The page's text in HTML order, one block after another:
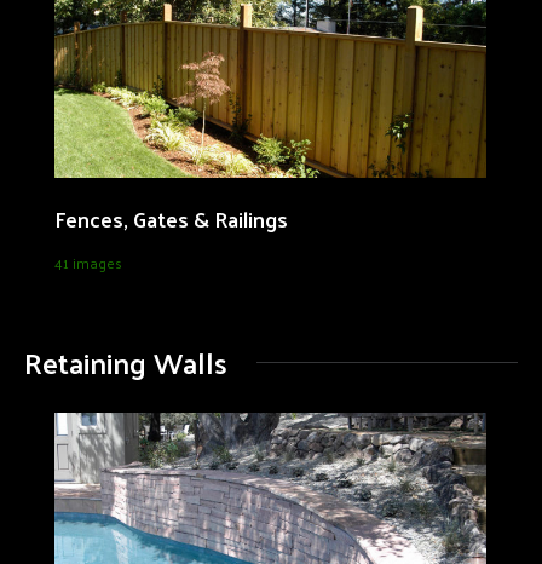
Fences, Gates & Railings
41 images
Retaining Walls